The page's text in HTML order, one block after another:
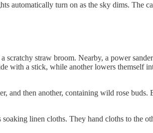
automatically turn on as the sky dims. The
straw broom. Nearby, a power
with a stick, while another lowers themself
and then another, containing wild rose
linen cloths. They hand cloths to the